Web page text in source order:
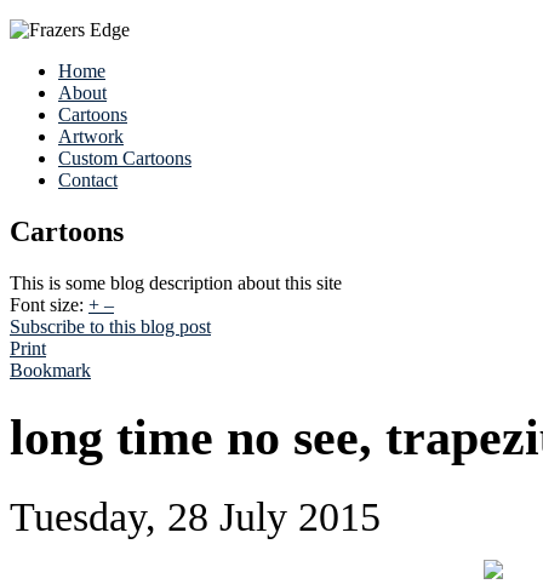
Home
About
Cartoons
Artwork
Custom Cartoons
Contact
Cartoons
This is some blog description about this site
Font size: + –
Subscribe to this blog post
Print
Bookmark
long time no see,
Tuesday, 28 July 2015